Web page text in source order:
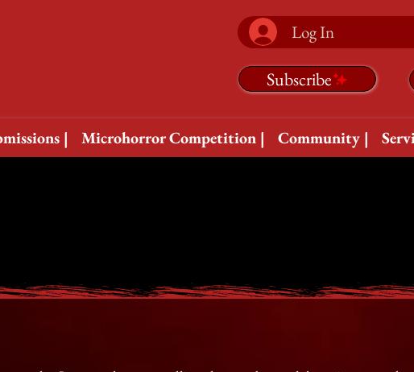
| Microhorror Competition | Community |
Log In
Subscribe